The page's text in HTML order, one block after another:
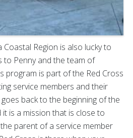
Region is also lucky to
to Penny and the team of
program is part of the Red Cross
service members and their
back to the beginning of the
it is a mission that is close to
the parent of a service member